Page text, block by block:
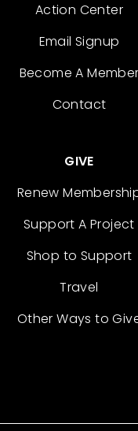
Action Center
Email Signup
Become A Member
Contact
GIVE
Renew
Support A Project
Shop to Support
Travel
Other Ways to